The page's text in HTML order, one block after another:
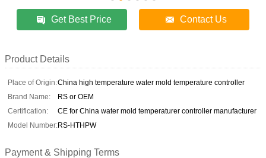
Get Best Price Contact Us
Product Details
Place of Origin:China high temperature water mold temperature controller
Brand Name:
RS or OEM
Certification:
CE for China water mold temperaturer controller manufacturer
Model Number:RS-HTHPW
Payment & Shipping Terms